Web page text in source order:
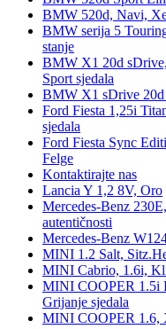
BMW 520d, Navi,
BMW serija 5
stanje
BMW X1 20d
Sport sjedala
BMW X1 sDrive 20d
Ford Fiesta 1,25i
sjedala
Ford Fiesta Sync
Felge
Kontaktirajte nas
Lancia Y 1,2 8V, Oro
Mercedes-Benz
autentičnosti
Mercedes-Benz
MINI 1.2 Salt,
MINI Cabrio, 1.6i,
MINI COOPER 1.5i
Grijanje sjedala
MINI COOPER 1.6,